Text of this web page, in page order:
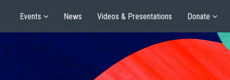
Events News Videos & Presentations Donate